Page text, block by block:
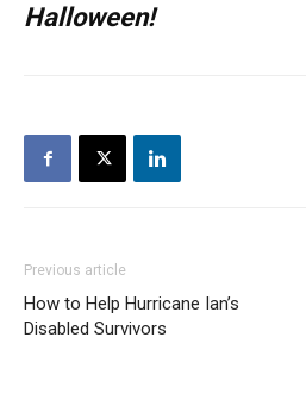
Halloween!
Previous article
How to Help Hurricane Ian’s
Disabled Survivors